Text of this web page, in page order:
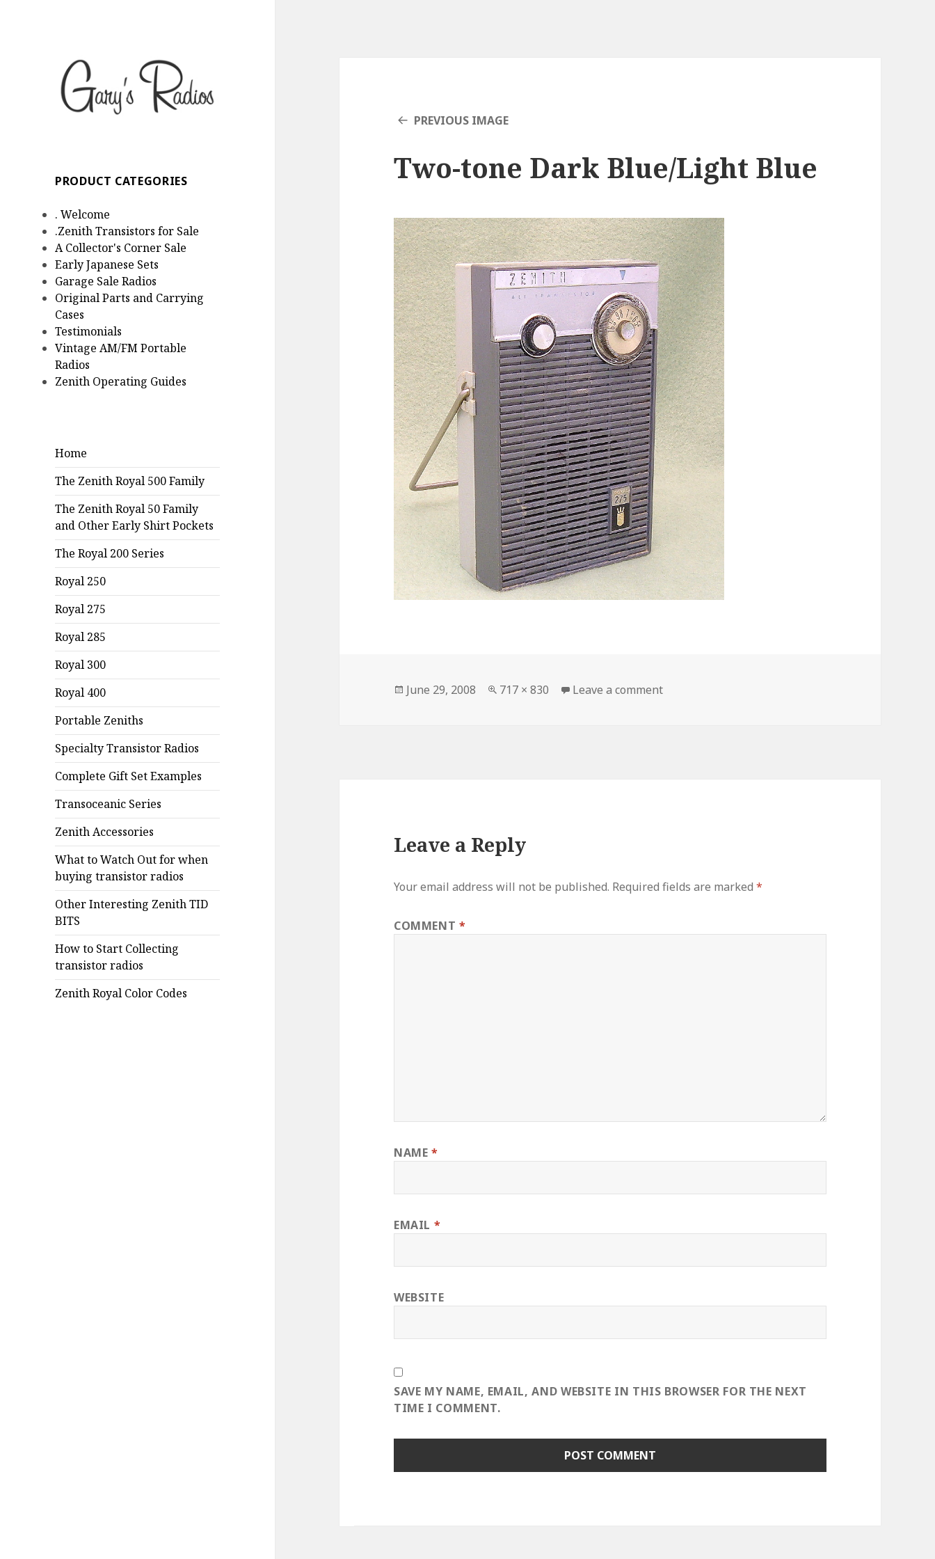
Gary's Radios
Specializing in Zenith
Transistor Radios
PRODUCT CATEGORIES
. Welcome
.Zenith Transistors for Sale
A Collector's Corner Sale
Early Japanese Sets
Garage Sale Radios
Original Parts and Carrying
Cases
Testimonials
Vintage AM/FM Portable
Radios
Zenith Operating Guides
Home
The Zenith Royal 500 Family
The Zenith Royal 50 Family
and Other Early Shirt Pockets
The Royal 200 Series
Royal 250
Royal 275
Royal 285
Royal 300
Royal 400
Portable Zeniths
Specialty Transistor Radios
Complete Gift Set Examples
Transoceanic Series
Zenith Accessories
What to Watch Out for when
buying transistor radios
Other Interesting Zenith TID
BITS
How to Start Collecting
transistor radios
Zenith Royal Color Codes
PREVIOUS IMAGE
Two-tone Dark Blue/Light Blue
Posted
June 29, 2008
Full
717 × 830 Leave a comment
Leave a Reply
Your email address will not be published. Required fields are marked *
COMMENT *
NAME*
EMAIL *
WEBSITE
SAVE MY NAME, EMAIL, AND WEBSITE IN THIS BROWSER FOR THE NEXT
TIME I COMMENT.